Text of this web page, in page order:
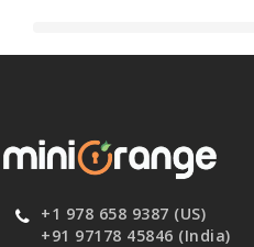
+1 978 658 9387 (US)
+91 97178 45846 (India)